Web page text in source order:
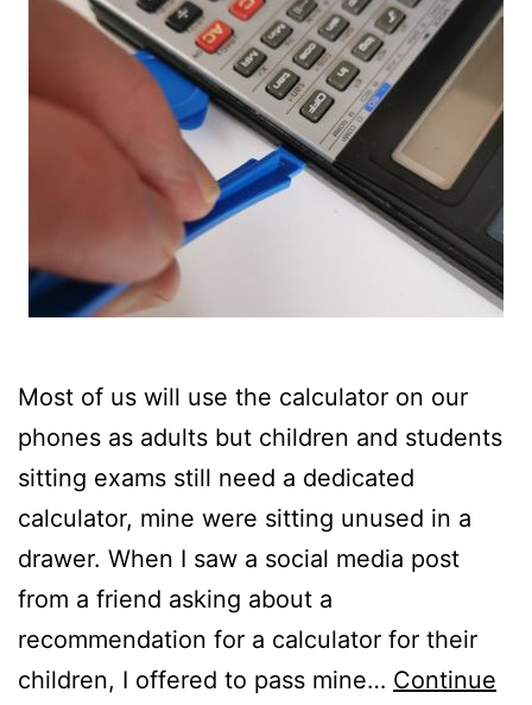
Most of us will use the calculator on our
phones as adults but children and students
sitting exams still need a dedicated
calculator, mine were sitting unused in a
drawer. When I saw a social media post
from a friend asking about a
recommendation for a calculator for their
children, I offered to pass mine… Continue